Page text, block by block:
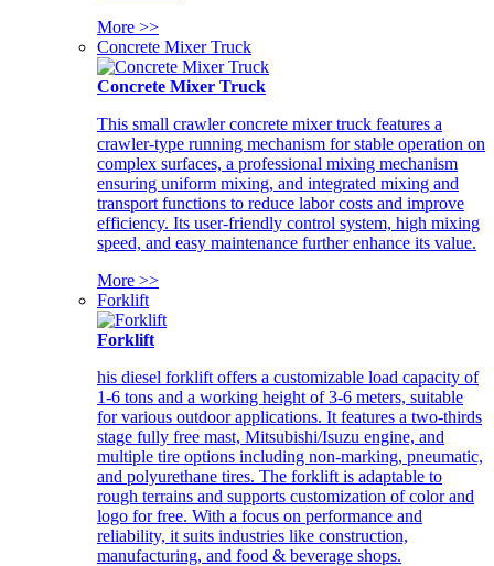
More >>
Concrete Mixer Truck
Concrete Mixer Truck
This small crawler concrete mixer truck features a
crawler-type running mechanism for stable operation on
complex surfaces, a professional mixing mechanism
ensuring uniform mixing, and integrated mixing and
transport functions to reduce labor costs and improve
efficiency. Its user-friendly control system, high mixing
speed, and easy maintenance further enhance its value.
More >>
Forklift
Forklift
his diesel forklift offers a customizable load capacity of
1-6 tons and a working height of 3-6 meters, suitable
for various outdoor applications. It features a two-thirds
stage fully free mast, Mitsubishi/Isuzu engine, and
multiple tire options including non-marking, pneumatic,
and polyurethane tires. The forklift is adaptable to
rough terrains and supports customization of color and
logo for free. With a focus on performance and
reliability, it suits industries like construction,
manufacturing, and food & beverage shops.